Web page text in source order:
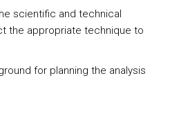
scientific and technical
the appropriate technique to
for planning the analysis